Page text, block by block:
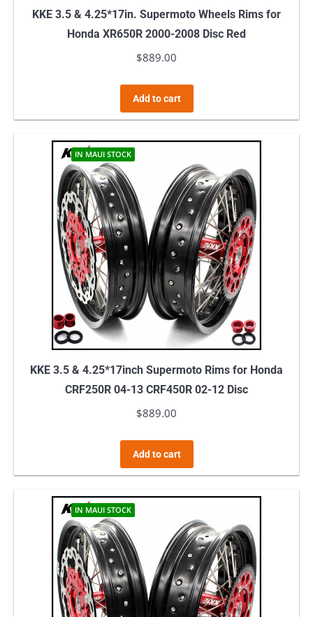
KKE 3.5 & 4.25*17in. Supermoto Wheels Rims for
Honda XR650R 2000-2008 Disc Red
$889.00
Add to cart
IN MAUI STOCK
KKE 3.5 & 4.25*17inch Supermoto Rims for Honda
CRF250R 04-13 CRF450R 02-12 Disc
$889.00
Add to cart
IN MAUI STOCK